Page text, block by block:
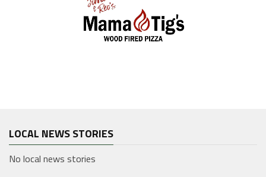
LOCAL NEWS STORIES
No local news stories